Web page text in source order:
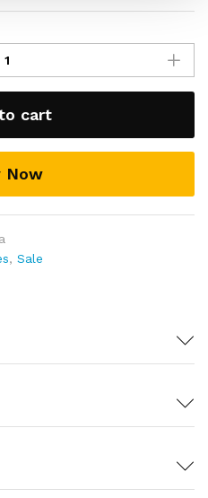
skin friendly
exercising and
your knee from injury
your purchase!
cart
Now
, Sale